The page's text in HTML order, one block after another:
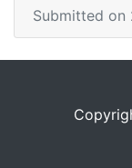
Submitted on